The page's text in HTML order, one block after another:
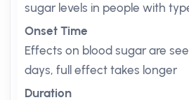
sugar levels in people with
Onset Time
Effects on blood sugar are
days, full effect takes longer
Duration